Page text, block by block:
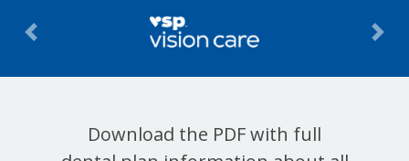
Previous Next
Download the PDF with full